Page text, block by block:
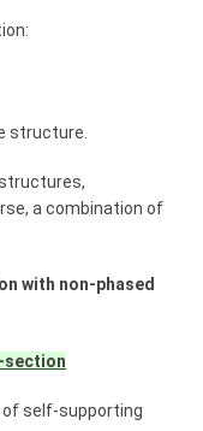
structure.
a combination of
with non-phased
section
self-supporting